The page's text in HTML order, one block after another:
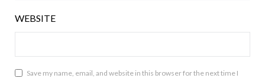
WEBSITE
Save my name, email, and website in this browser for the next time I